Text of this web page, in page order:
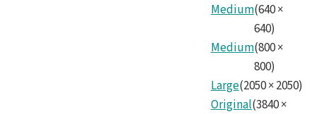
-
1_1
Medium(640×
640)
Medium(800×
800)
Large(2050×2050)
Original(3840×